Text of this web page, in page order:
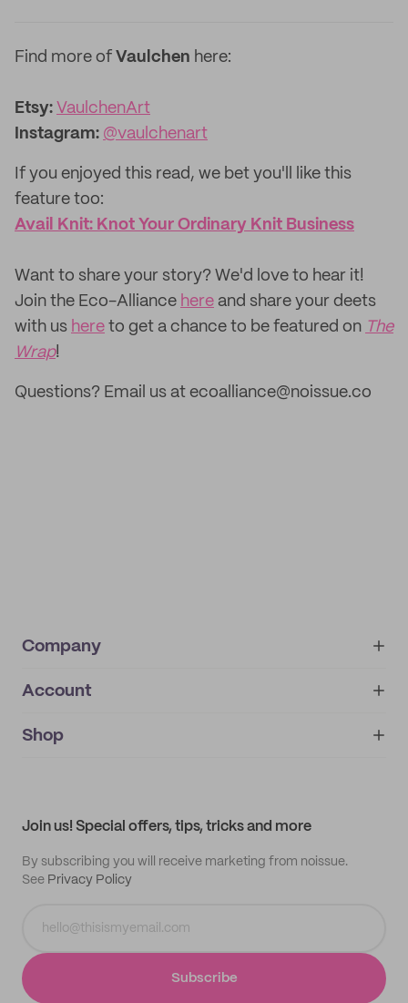
Find more of Vaulchen here:
Etsy: VaulchenArt
Instagram: @vaulchenart
If you enjoyed this read, we bet you'll like this
feature too: ‌
Avail Knit: Knot Your Ordinary Knit Business
‌Want to share your story? We'd love to hear it!
Join the Eco-Alliance here and share your deets
with us here to get a chance to be featured on The
Wrap!
Questions? Email us at ecoalliance@noissue.co
Company
About
IMPRINT
Account
My orders
Shop
Join us! Special offers, tips, tricks and more
By subscribing you will receive marketing from noissue.
See Privacy Policy
Subscribe